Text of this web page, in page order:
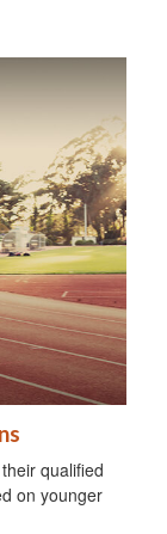
qualified
on younger